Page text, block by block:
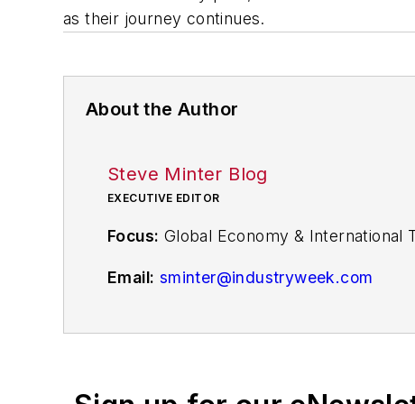
as their journey continues.
About the Author
Steve Minter Blog
EXECUTIVE EDITOR
Focus: Global Economy & International
Email: sminter@industryweek.com